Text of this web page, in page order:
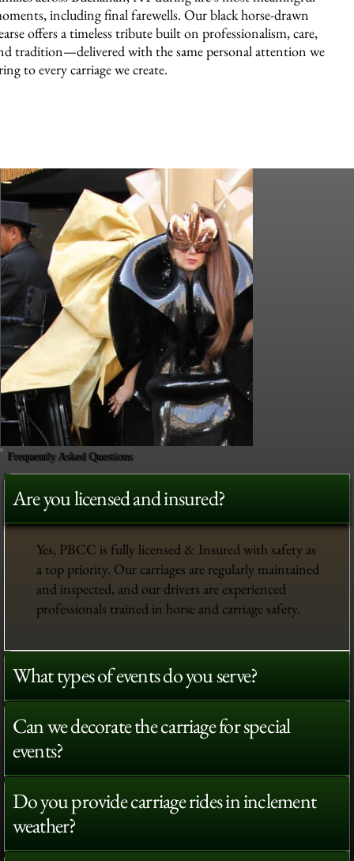
including final farewells. Our black horse-drawn
offers a timeless tribute built on professionalism, care,
tradition—delivered with the same personal attention we
to every carriage we create.
Frequently Asked Questions
Are you licensed and insured?
Yes, PBCC is fully licensed & Insured with safety as
a top priority. Our carriages are regularly maintained
and inspected, and our drivers are experienced
professionals trained in horse and carriage safety.
What types of events do you serve?
Can we decorate the carriage for special
events?
Do you provide carriage rides in inclement
weather?